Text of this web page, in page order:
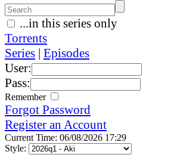
...in this series only
Torrents
Series | Episodes
User:
Pass:
Remember
Forgot Password
Register an Account
Current Time: 06/08/2026 17:29
Style: